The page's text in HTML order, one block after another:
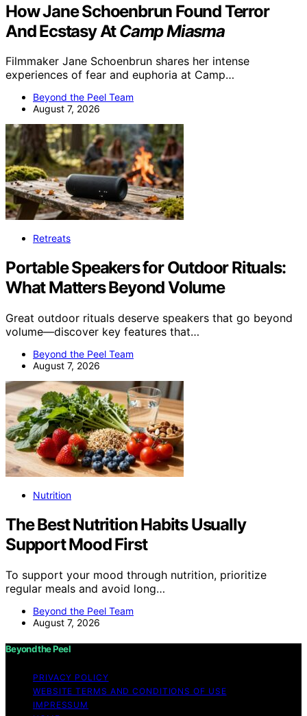
How Jane Schoenbrun Found Terror
And Ecstasy AtCamp Miasma
Filmmaker Jane Schoenbrun shares her intense
experiences of fear and euphoria at Camp…
Beyond the Peel Team
August 7, 2026
Retreats
Portable Speakers for Outdoor Rituals:
What Matters Beyond Volume
Great outdoor rituals deserve speakers that go beyond
volume—discover key features that…
Beyond the Peel Team
August 7, 2026
Nutrition
The Best Nutrition Habits Usually
Support Mood First
To support your mood through nutrition, prioritize
regular meals and avoid long…
Beyond the Peel Team
August 7, 2026
Beyond the Peel
PRIVACY POLICY
WEBSITE TERMS AND CONDITIONS OF USE
IMPRESSUM